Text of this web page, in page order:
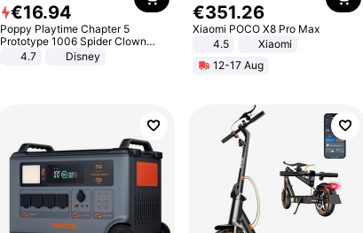
€16.94
Poppy Playtime Chapter 5
Prototype 1006 Spider Clown
Plush Toy Soft Stuffed Doll Horror
Game Peripheral Gift for Kids Fans
4.7 Disney
€351.26
Xiaomi POCO X8 Pro Max
4.5
Xiaomi
12-17 Aug